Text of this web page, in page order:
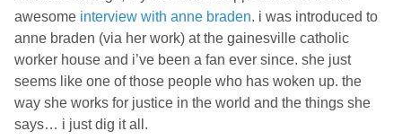
awesome interview with anne braden. i was introduced to
anne braden (via her work) at the gainesville catholic
worker house and i’ve been a fan ever since. she just
seems like one of those people who has woken up. the
way she works for justice in the world and the things she
says… i just dig it all.